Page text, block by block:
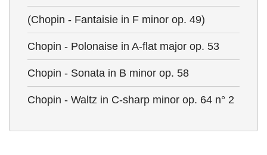
(Chopin - Fantaisie in F minor op. 49)
Chopin - Polonaise in A-flat major op. 53
Chopin - Sonata in B minor op. 58
Chopin - Waltz in C-sharp minor op. 64 n° 2